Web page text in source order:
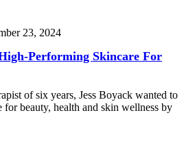
23, 2024
Performing Skincare For
of six years, Jess Boyack wanted to
for beauty, health and skin wellness by